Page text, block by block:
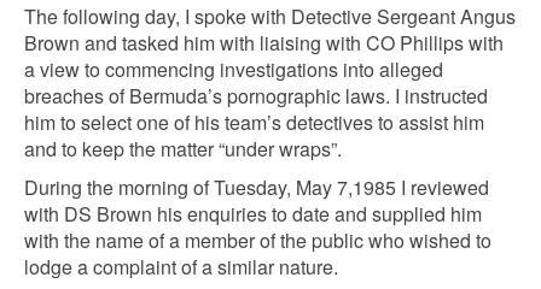
The following day, I spoke with Detective Sergeant Angus
Brown and tasked him with liaising with CO Phillips with
a view to commencing investigations into alleged
breaches of Bermuda’s pornographic laws. I instructed
him to select one of his team’s detectives to assist him
and to keep the matter “under wraps”.
During the morning of Tuesday, May 7,1985 I reviewed
with DS Brown his enquiries to date and supplied him
with the name of a member of the public who wished to
lodge a complaint of a similar nature.